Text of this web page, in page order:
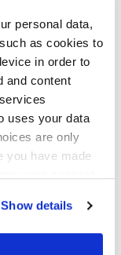
personal data,
as cookies to
in order to
and content
uses your data
are only
you have made
Show details